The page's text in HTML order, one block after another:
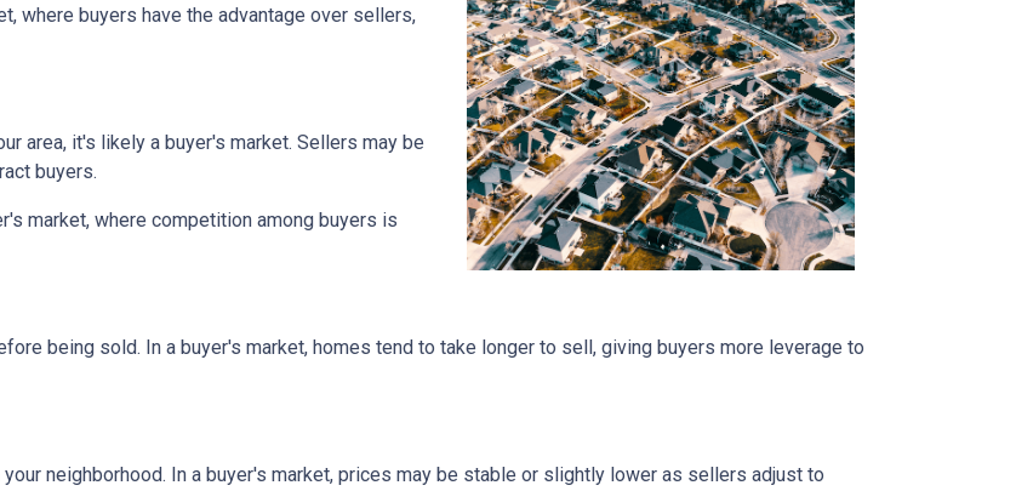
where buyers have the advantage over sellers,
area, it's likely a buyer's market. Sellers may be
buyers.
market, where competition among buyers is
being sold. In a buyer's market, homes tend to take longer to sell, giving buyers more leverage to
neighborhood. In a buyer's market, prices may be stable or slightly lower as sellers adjust to